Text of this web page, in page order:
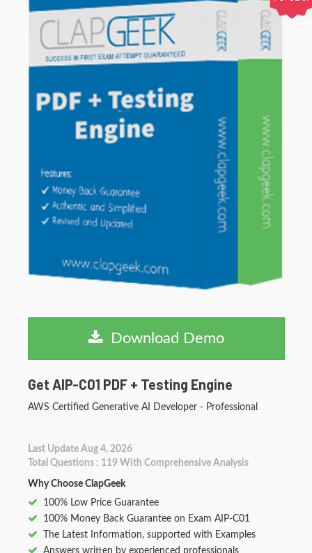
Download Demo
Get AIP-C01 PDF + Testing Engine
AWS Certified Generative AI Developer - Professional
Last Update Aug 4, 2026
Total Questions : 119 With Comprehensive Analysis
Why Choose ClapGeek
100% Low Price Guarantee
100% Money Back Guarantee on Exam AIP-C01
The Latest Information, supported with Examples
Answers written by experienced professionals